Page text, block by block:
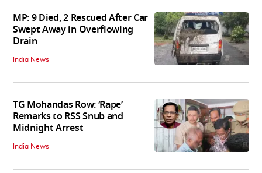
MP: 9 Died, 2 Rescued After Car
Swept Away in Overflowing
Drain
India News
TG Mohandas Row: ‘Rape’
Remarks to RSS Snub and
Midnight Arrest
India News